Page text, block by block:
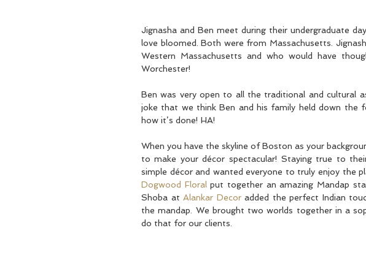
Jignasha and Ben meet during their undergraduate
love bloomed. Both were from Massachusetts.
Western Massachusetts and who would have
Worchester!
Ben was very open to all the traditional and cultural
joke that we think Ben and his family held down the
how it’s done! HA!
When you have the skyline of Boston as your
to make your décor spectacular! Staying true to
Dogwood Floral put together an amazing Mandap
Shoba at Alankar Decor added the perfect Indian
the mandap. We brought two worlds together in a
do that for our clients.